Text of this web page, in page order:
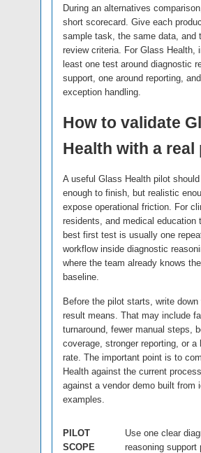
During an alternatives
short scorecard. Give each
sample task, the same data, and
review criteria. For Glass Health,
least one test around diagnostic
support, one around reporting,
exception handling.
How to validate
Health with a real
A useful Glass Health pilot
enough to finish, but realistic
expose operational friction. For
residents, and medical education
best first test is usually one
workflow inside diagnostic
where the team already knows
baseline.
Before the pilot starts, write down
result means. That may include
turnaround, fewer manual steps,
coverage, stronger reporting, or a
rate. The important point is to
Health against the current
against a vendor demo built from
examples.
PILOT
SCOPE
Use one clear
reasoning support